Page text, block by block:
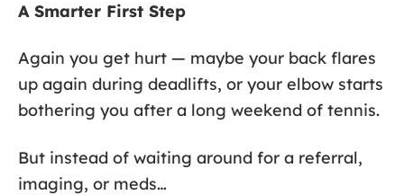
A Smarter First Step
Again you get hurt — maybe your back flares
up again during deadlifts, or your elbow starts
bothering you after a long weekend of tennis.
But instead of waiting around for a referral,
imaging, or meds…